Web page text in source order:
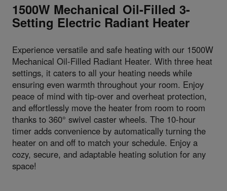
1500W Mechanical Oil-Filled 3-
Setting Electric Radiant Heater
Experience versatile and safe heating with our 1500W
Mechanical Oil-Filled Radiant Heater. With three heat
settings, it caters to all your heating needs while
ensuring even warmth throughout your room. Enjoy
peace of mind with tip-over and overheat protection,
and effortlessly move the heater from room to room
thanks to 360° swivel caster wheels. The 10-hour
timer adds convenience by automatically turning the
heater on and off to match your schedule. Enjoy a
cozy, secure, and adaptable heating solution for any
space!